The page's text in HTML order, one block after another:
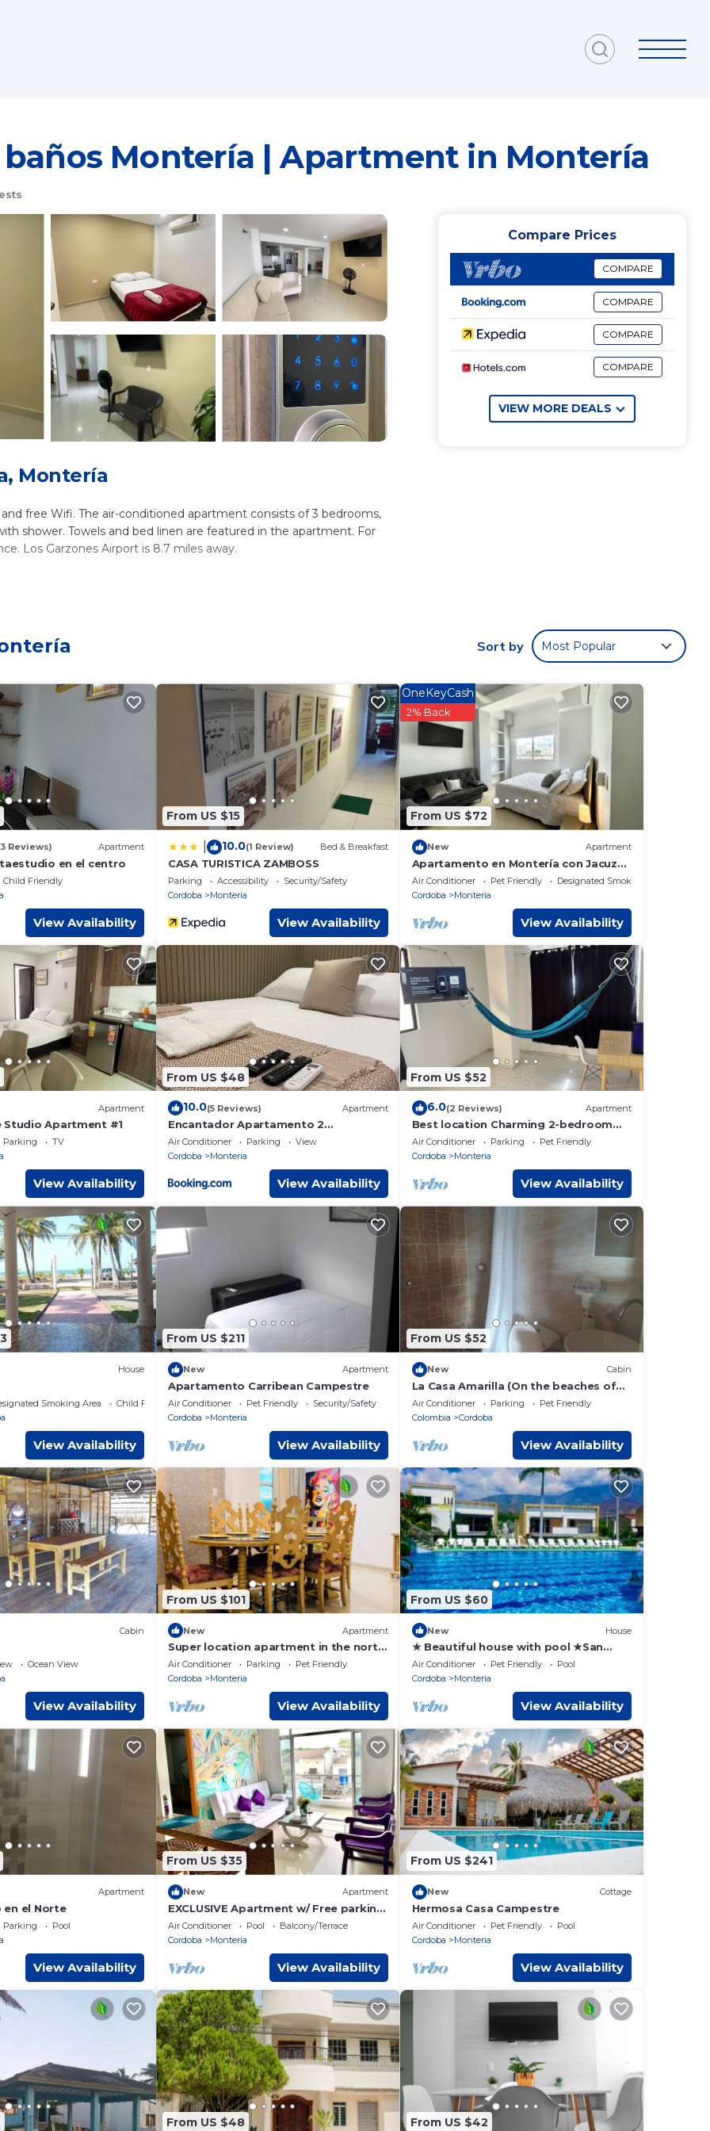
baños Montería | Apartment in Montería
Montería
free Wifi. The air-conditioned apartment consists of 3 bedrooms,
shower. Towels and bed linen are featured in the apartment. For
Los Garzones Airport is 8.7 miles away.
It has several amenities that would guarantee your comfort.
consider staying at this Apartment for your next visit, you will
booking.com.
and has all facilities that have been listed below. Please
listed “Casa Grande 3 Hab 4 baños Montería”. We solely rely on
any concerns about the information or accuracy describing this
Compare Prices
COMPARE
COMPARE
COMPARE
COMPARE
VIEW MORE DEALS
Sort by Most Popular
Reviews) Apartment
en el centro
Child Friendly
View Availability
From US $15
10.0(1 Review) Bed & Breakfast
CASA TURISTICA ZAMBOSS
Parking Accessibility
Security/Safety
Cordoba
Monteria
View Availability
From US $72
OneKeyCash
2% Back
New Apartment
Apartamento en Montería con Jacuzzi
en Zona Exclusiva de la Ciudad
Air Conditioner Pet Friendly
Designated Smoking Area
Cordoba
Monteria
View Availability
Apartment
Studio Apartment #1
Parking
TV
View Availability
From US $48
10.0(5 Reviews) Apartment
Encantador Apartamento 2
Habitaciones- Premium
Air Conditioner Parking
View
Cordoba
Monteria
View Availability
From US $52
6.0(2 Reviews) Apartment
Best location Charming 2-bedroom
apartment with WiFi, AC in peaceful
Montería
Air Conditioner Parking
Pet Friendly
Cordoba
Monteria
View Availability
House
Smoking Area
Child Friendly
View Availability
From US $211
New Apartment
Apartamento Carribean Campestre
Air Conditioner Pet Friendly
Security/Safety
Cordoba
Monteria
View Availability
From US $52
New Cabin
La Casa Amarilla (On the beaches of
the Caribbean Sea)
Air Conditioner Parking
Pet Friendly
Colombia
Cordoba
View Availability
Cabin
Ocean View
View Availability
From US $101
New Apartment
Super location apartment in the north
of the city
Air Conditioner Parking
Pet Friendly
Cordoba
Monteria
View Availability
From US $60
New House
★ Beautiful house with pool ★San
Jerónimo Antioquia
Air Conditioner Pet Friendly
Pool
Cordoba
Monteria
View Availability
Apartment
el Norte
Parking
Pool
View Availability
From US $35
New Apartment
EXCLUSIVE Apartment w/ Free parking
& WIFI
Air Conditioner Pool
Balcony/Terrace
Cordoba
Monteria
View Availability
From US $241
New Cottage
Hermosa Casa Campestre
Air Conditioner Pet Friendly
Pool
Cordoba
Monteria
View Availability
From US $48 From US $42